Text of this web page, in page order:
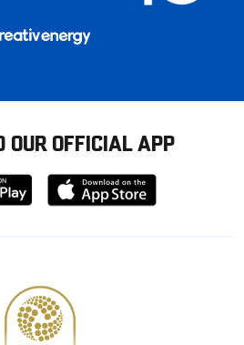
OUR OFFICIAL APP
Download
from